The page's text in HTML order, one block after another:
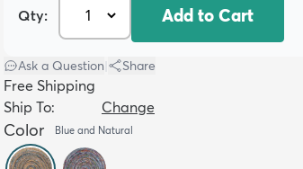
Qty: Add to Cart
Ask a Question Share
Free Shipping
Ship To:
Change
Color Blue and Natural